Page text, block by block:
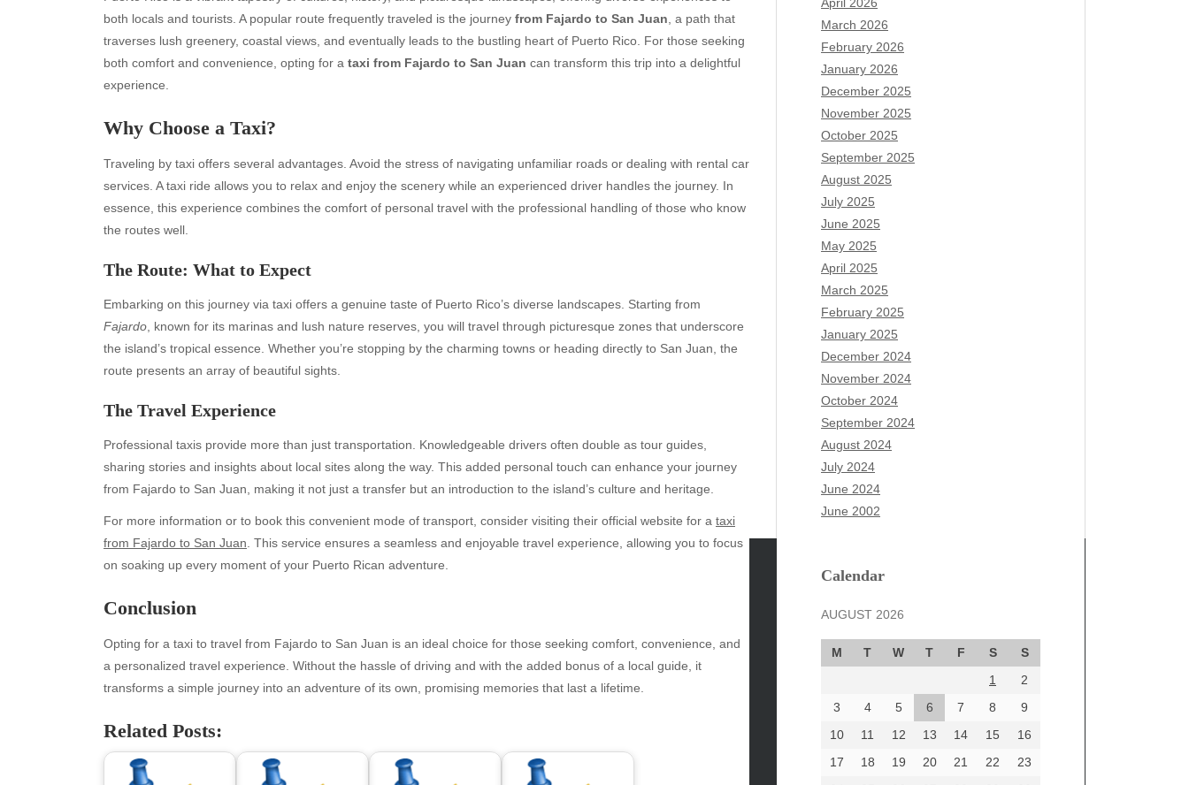
both locals and tourists. A popular route frequently traveled is the journey from Fajardo to San Juan , a path that
traverses lush greenery, coastal views, and eventually leads to the bustling heart of Puerto Rico. For those seeking
both comfort and convenience, opting for a taxi from Fajardo to San Juan can transform this trip into a delightful
experience.
Why Choose a Taxi?
Traveling by taxi offers several advantages. Avoid the stress of navigating unfamiliar roads or dealing with rental car
services. A taxi ride allows you to relax and enjoy the scenery while an experienced driver handles the journey. In
essence, this experience combines the comfort of personal travel with the professional handling of those who know
the routes well.
The Route: What to Expect
Embarking on this journey via taxi offers a genuine taste of Puerto Rico’s diverse landscapes. Starting from
Fajardo , known for its marinas and lush nature reserves, you will travel through picturesque zones that underscore
the island’s tropical essence. Whether you’re stopping by the charming towns or heading directly to San Juan, the
route presents an array of beautiful sights.
The Travel Experience
Professional taxis provide more than just transportation. Knowledgeable drivers often double as tour guides,
sharing stories and insights about local sites along the way. This added personal touch can enhance your journey
from Fajardo to San Juan, making it not just a transfer but an introduction to the island’s culture and heritage.
For more information or to book this convenient mode of transport, consider visiting their official website for a taxi
from Fajardo to San Juan. This service ensures a seamless and enjoyable travel experience, allowing you to focus
on soaking up every moment of your Puerto Rican adventure.
Conclusion
Opting for a taxi to travel from Fajardo to San Juan is an ideal choice for those seeking comfort, convenience, and
a personalized travel experience. Without the hassle of driving and with the added bonus of a local guide, it
transforms a simple journey into an adventure of its own, promising memories that last a lifetime.
Related Posts:
March 2026
February 2026
January 2026
December 2025
November 2025
October 2025
September 2025
August 2025
July 2025
June 2025
May 2025
April 2025
March 2025
February 2025
January 2025
December 2024
November 2024
October 2024
September 2024
August 2024
July 2024
June 2024
June 2002
Calendar
AUGUST 2026
M T W T F S
S
1
2
3
4 5 6 7 8
9
10
11 12 13 14 15
16
17
18 19 20 21 22
23
May 2026
March 2026
February 2026
Entertainment